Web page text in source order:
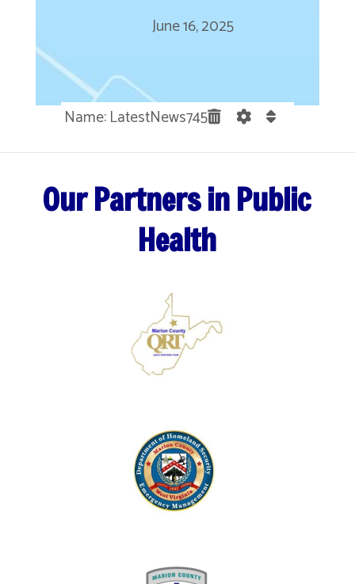
June 16, 2025
Name: LatestNews745
Our Partners in Public
Health